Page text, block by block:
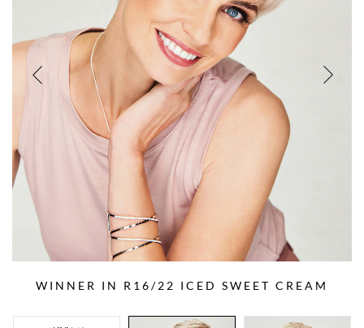
WINNER IN R16/22 ICED SWEET CREAM